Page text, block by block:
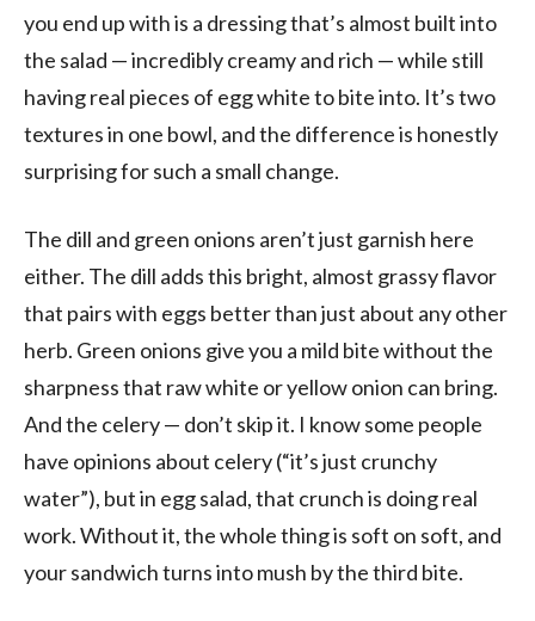
you end up with is a dressing that’s almost built into
the salad — incredibly creamy and rich — while still
having real pieces of egg white to bite into. It’s two
textures in one bowl, and the difference is honestly
surprising for such a small change.
The dill and green onions aren’t just garnish here
either. The dill adds this bright, almost grassy flavor
that pairs with eggs better than just about any other
herb. Green onions give you a mild bite without the
sharpness that raw white or yellow onion can bring.
And the celery — don’t skip it. I know some people
have opinions about celery (“it’s just crunchy
water”), but in egg salad, that crunch is doing real
work. Without it, the whole thing is soft on soft, and
your sandwich turns into mush by the third bite.